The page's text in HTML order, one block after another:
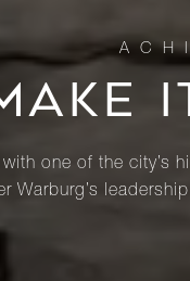
one of the city’s